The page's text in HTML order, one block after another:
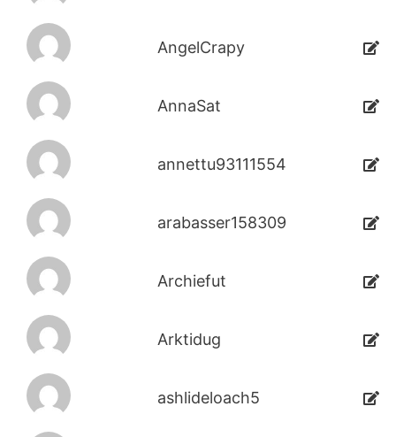
AngelCrapy
AnnaSat
annettu93111554
arabasser158309
Archiefut
Arktidug
ashlideloach5